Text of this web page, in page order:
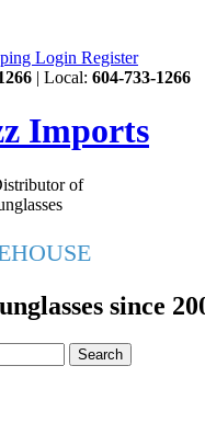
Login Register
| Local: 604-733-1266
of
since
Search